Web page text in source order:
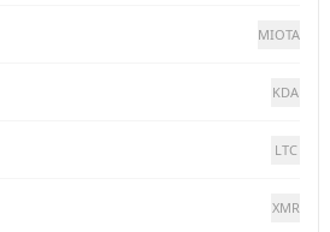
MIOTA
KDA
LTC
XMR